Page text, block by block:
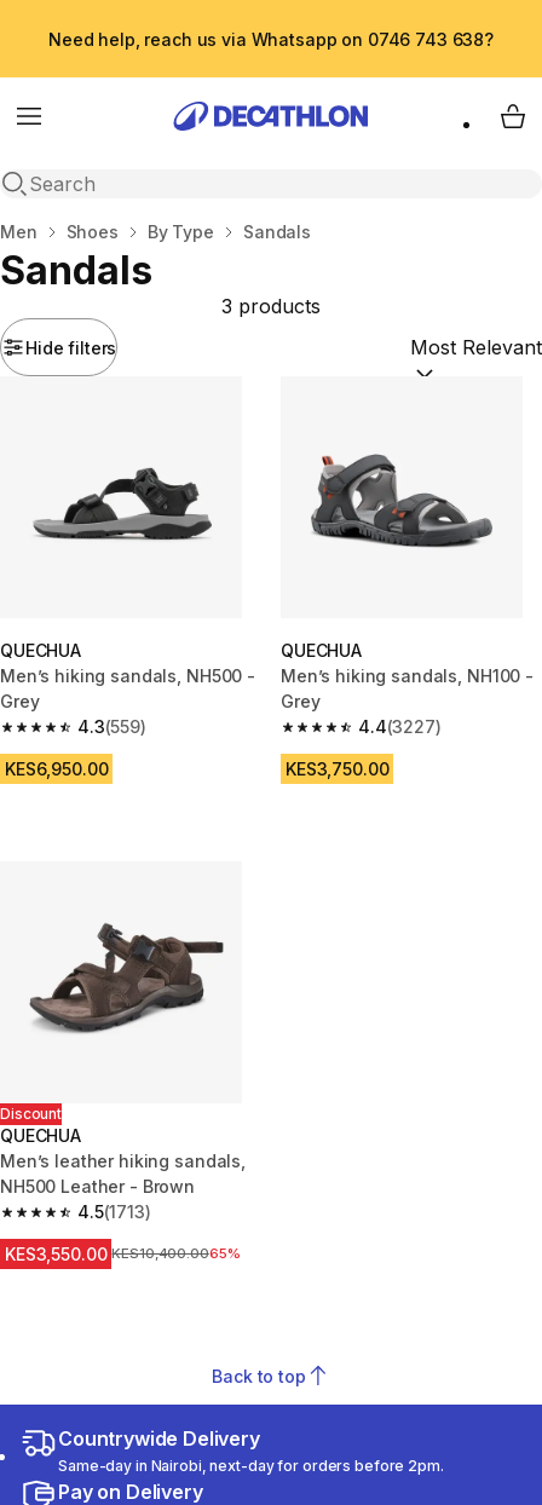
Need help, reach us via Whatsapp on 0746 743 638?
Menu
Open search
My
Home
Men Shoes By Type Sandals
Sandals
Hide filters
3 products
Sort by:
QUECHUA
Men’s hiking sandals, NH500 -
Grey
4.3
4.3 out of 5 stars from 559 reviews
(559)
KES6,950.00
QUECHUA
Men’s hiking sandals, NH100 -
Grey
4.4
4.4 out of 5 stars from 3227
(3227)
KES3,750.00
Discount
QUECHUA
Men’s leather hiking sandals,
NH500 Leather - Brown
4.5
4.5 out of 5 stars from 1713 reviews
(1713)
KES3,550.00 Original Price
KES10,400.0065%
Back to top
Countrywide Delivery
Same-day in Nairobi, next-day for orders before 2pm.
Pay on Delivery